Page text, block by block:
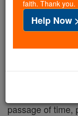
By Deacon
In his 1999
America"
passage of time,
faith. Thank you.
Help Now